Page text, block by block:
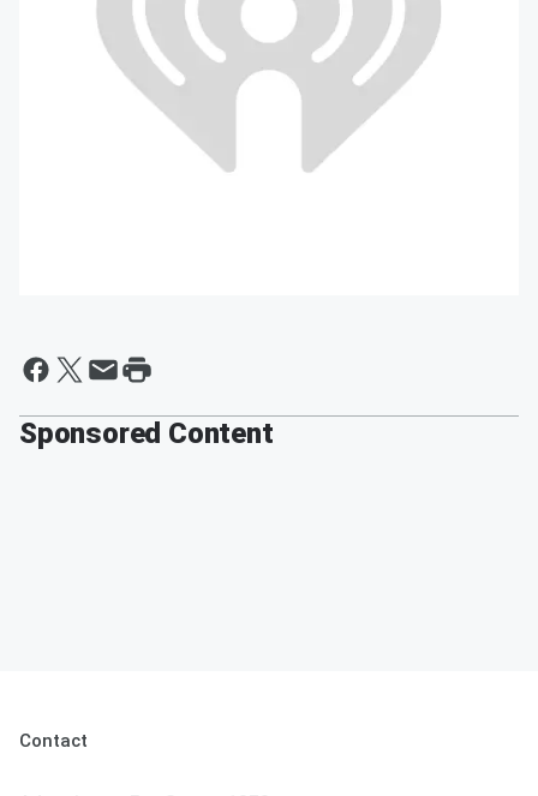
Sponsored Content
Contact